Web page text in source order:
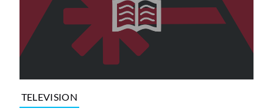
TELEVISION